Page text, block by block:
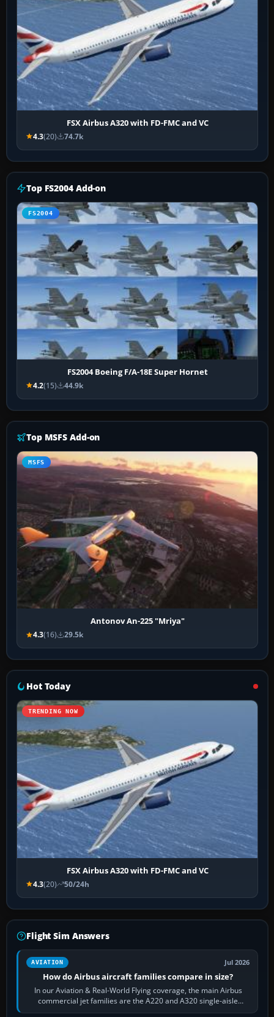
FSX Airbus A320 with FD-FMC and VC
4.3(20) 74.7k
Top FS2004 Add-on
FS2004
FS2004 Boeing F/A-18E Super Hornet
4.2(15) 44.9k
Top MSFS Add-on
MSFS
Antonov An-225 "Mriya"
4.3(16) 29.5k
Hot Today
TRENDING NOW
FSX Airbus A320 with FD-FMC and VC
4.3(20) 50/24h
Flight Sim Answers
AVIATION Jul 2026
How do Airbus aircraft families compare in size?
In our Aviation & Real-World Flying coverage, the main Airbus
commercial jet families are the A220 and A320 single-aisle
aircraft, the A330 and A350…